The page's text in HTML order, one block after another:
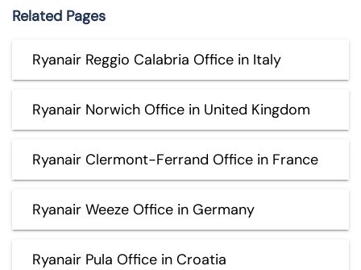
Related Pages
Ryanair Reggio Calabria Office in Italy
Ryanair Norwich Office in United Kingdom
Ryanair Clermont-Ferrand Office in France
Ryanair Weeze Office in Germany
Ryanair Pula Office in Croatia